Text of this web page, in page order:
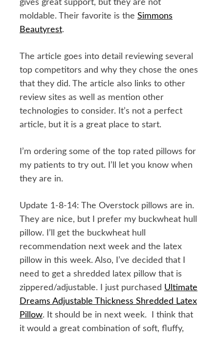
gives great support, but they are not
moldable. Their favorite is the Simmons
Beautyrest.
The article goes into detail reviewing several
top competitors and why they chose the ones
that they did. The article also links to other
review sites as well as mention other
technologies to consider. It’s not a perfect
article, but it is a great place to start.
I’m ordering some of the top rated pillows for
my patients to try out. I’ll let you know when
they are in.
Update 1-8-14: The Overstock pillows are in.
They are nice, but I prefer my buckwheat hull
pillow. I’ll get the buckwheat hull
recommendation next week and the latex
pillow in this week. Also, I’ve decided that I
need to get a shredded latex pillow that is
zippered/adjustable. I just purchased Ultimate
Dreams Adjustable Thickness Shredded Latex
Pillow. It should be in next week. I think that
it would a great combination of soft, fluffy,